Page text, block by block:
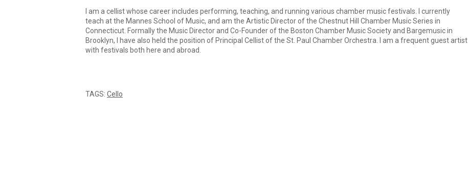
I am a cellist whose career includes performing, teaching, and running various chamber music festivals. I currently
teach at the Mannes School of Music, and am the Artistic Director of the Chestnut Hill Chamber Music Series in
Connecticut. Formally the Music Director and Co-Founder of the Boston Chamber Music Society and Bargemusic in
Brooklyn, I have also held the position of Principal Cellist of the St. Paul Chamber Orchestra. I am a frequent guest artist
with festivals both here and abroad.
TAGS: Cello